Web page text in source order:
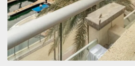
Apartment 2.861.035 $
Beauport Tower
Beauport Tower, Marina Promenade, Dubai
34392 m²